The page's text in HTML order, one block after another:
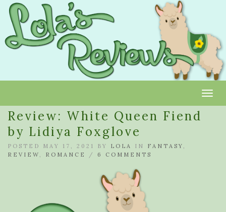
Review: White Queen Fiend
by Lidiya Foxglove
POSTED MAY 17, 2021 BY LOLA IN FANTASY ,
REVIEW , ROMANCE / 6 COMMENTS